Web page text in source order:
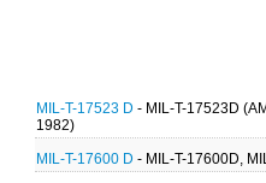
MIL-T-17523 D - MIL-T-17523D
1982)
MIL-T-17600 D - MIL-T-17600D,